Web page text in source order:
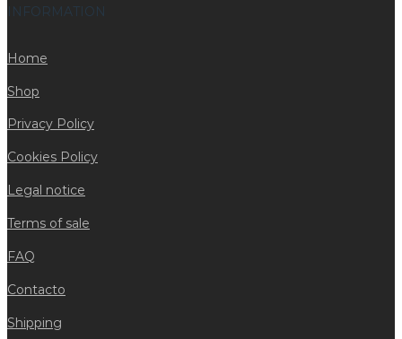
INFORMATION
Home
Shop
Privacy Policy
Cookies Policy
Legal notice
Terms of sale
FAQ
Contacto
Shipping